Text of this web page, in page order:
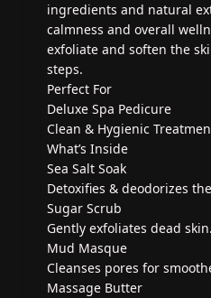
ingredients and natural
calmness and overall
exfoliate and soften the
steps.
Perfect For
Deluxe Spa Pedicure
Clean & Hygienic
What’s Inside
Sea Salt Soak
Detoxifies & deodorizes
Sugar Scrub
Gently exfoliates dead skin.
Mud Masque
Cleanses pores for
Massage Butter